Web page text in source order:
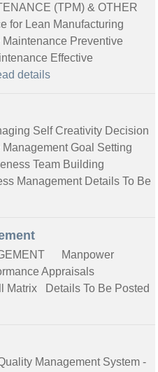
(TPM) & OTHER
Lean Manufacturing
Maintenance Preventive
Effective
details
Self Creativity Decision
Goal Setting
Team Building
Management Details To Be
Manpower
Appraisals
Matrix Details To Be Posted
Management System -